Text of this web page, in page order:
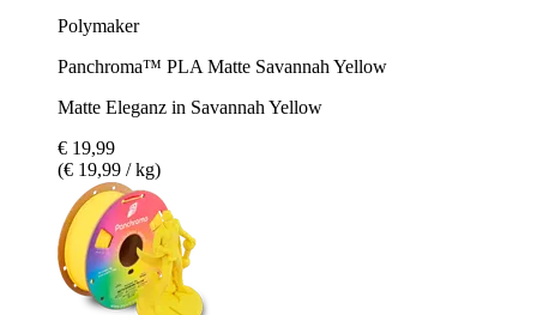
Polymaker
Panchroma™ PLA Matte Savannah Yellow
Matte Eleganz in Savannah Yellow
€ 19,99
(€ 19,99 / kg)